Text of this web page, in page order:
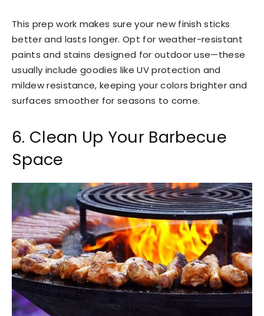
This prep work makes sure your new finish sticks
better and lasts longer. Opt for weather-resistant
paints and stains designed for outdoor use—these
usually include goodies like UV protection and
mildew resistance, keeping your colors brighter and
surfaces smoother for seasons to come.
6. Clean Up Your Barbecue
Space